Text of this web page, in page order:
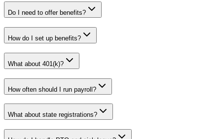
Do I need to offer benefits?
How do I set up benefits?
What about 401(k)?
How often should I run payroll?
What about state registrations?